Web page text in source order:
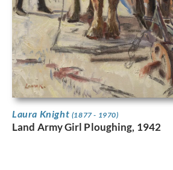
Laura Knight (1877 - 1970)
Land Army Girl Ploughing, 1942